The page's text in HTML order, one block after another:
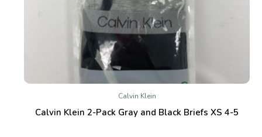
Calvin Klein
Calvin Klein 2-Pack Gray and Black Briefs XS 4-5